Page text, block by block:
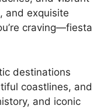
and exquisite
craving—fiesta
destinations
coastlines, and
and iconic